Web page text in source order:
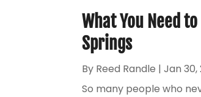
What You Need
Springs
By Reed Randle |Jan 30,
So many people who